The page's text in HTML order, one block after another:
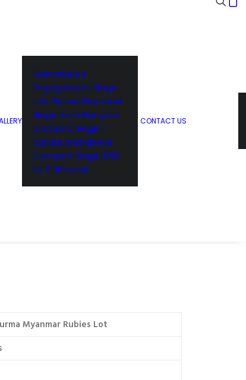
Gemstones
Engagement Rings
Lab Grown Diamond
Rings from Bangkok
Diamond Rings 1
carats and above
Diamond Rings 0.50
to 0.90 carat
CONTACT US
Myanmar Rubies Lot